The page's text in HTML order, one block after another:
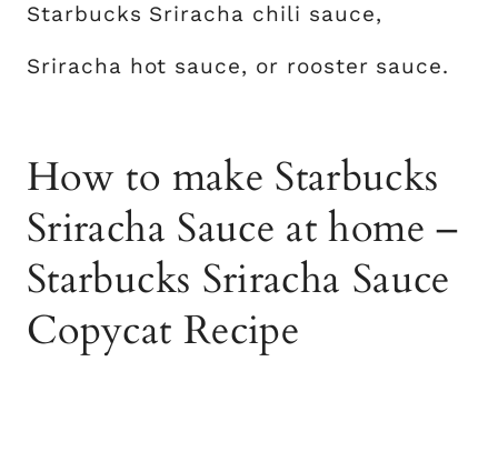
Starbucks Sriracha chili sauce,
Sriracha hot sauce, or rooster sauce.
How to make Starbucks
Sriracha Sauce at home –
Starbucks Sriracha Sauce
Copycat Recipe